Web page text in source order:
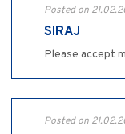
Posted on
SIRAJ
Please accept
Posted on